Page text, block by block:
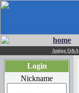
home
Amiga Q&A
Login
Nickname